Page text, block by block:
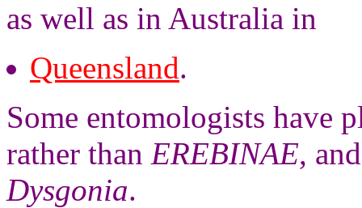
as well as in Australia in
Queensland.
Some entomologists have
rather than EREBINAE,
Dysgonia.